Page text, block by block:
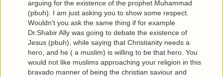
arguing for the existence of the prophet Muhammad
(pbuh). I am just asking you to show some respect.
Wouldn't you ask the same thing if for example
Dr.Shabir Ally was going to debate the existence of
Jesus (pbuh), while saying that Christianity needs a
hero, and he ( a muslim) is willing to be that hero. You
would not like muslims approaching your religion in this
bravado manner of being the christian saviour and